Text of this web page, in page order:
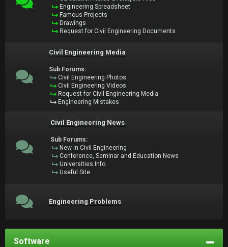
Engineering Spreadsheet
Famous Projects
Drawings
Request for Civil Engineering Documents
Civil Engineering Media
Sub Forums:
Civil Engineering Photos
Civil Engineering Videos
Request for Civil Engineering Media
Engineering Mistakes
Civil Engineering News
Sub Forums:
New in Civil Engineering
Conference, Seminar and Education News
Universities Info
Useful Site
Engineering Problems
Software